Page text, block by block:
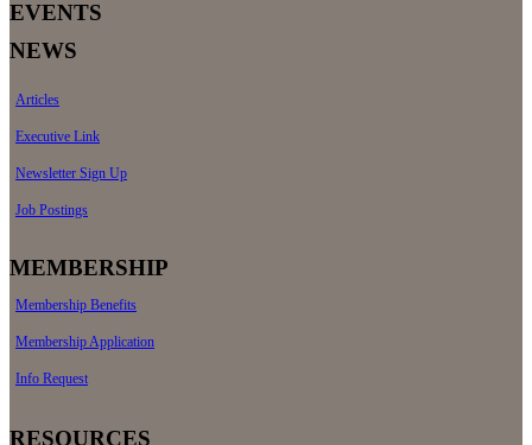
EVENTS
NEWS
Articles
Executive Link
Newsletter Sign Up
Job Postings
MEMBERSHIP
Membership Benefits
Membership Application
Info Request
RESOURCES